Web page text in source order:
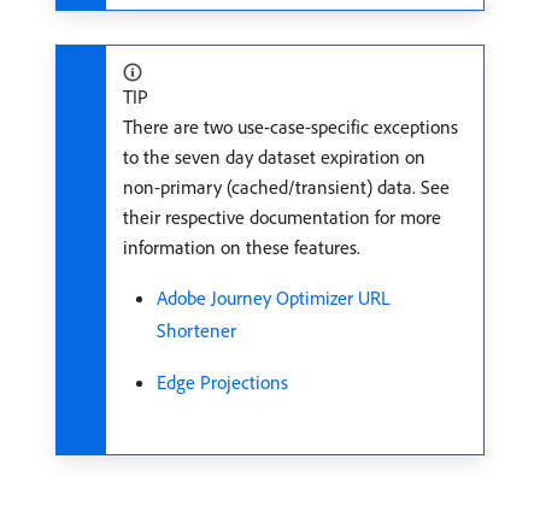
TIP
There are two use-case-specific exceptions
to the seven day dataset expiration on
non-primary (cached/transient) data. See
their respective documentation for more
information on these features.
Adobe Journey Optimizer URL
Shortener
Edge Projections